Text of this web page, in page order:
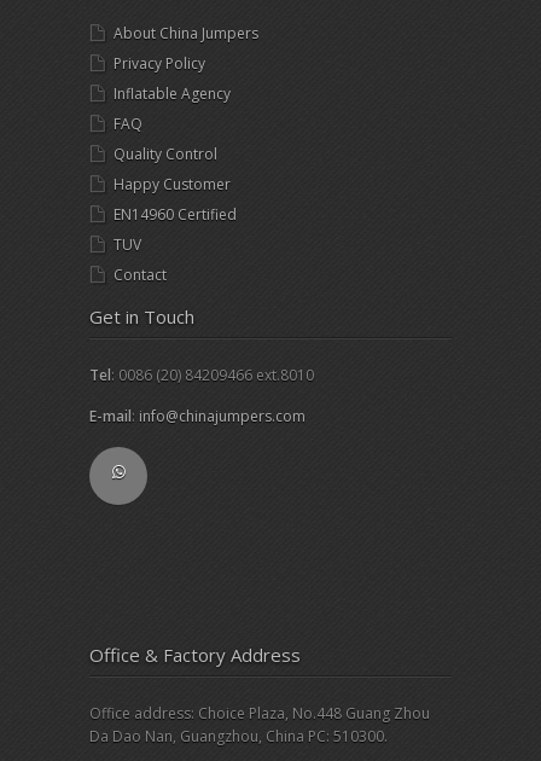
About China Jumpers
Privacy Policy
Inflatable Agency
FAQ
Quality Control
Happy Customer
EN14960 Certified
TUV
Contact
Get in Touch
Tel: 0086 (20) 84209466 ext.8010
E-mail: info@chinajumpers.com
Office & Factory Address
Office address: Choice Plaza, No.448 Guang Zhou
Da Dao Nan, Guangzhou, China PC: 510300.